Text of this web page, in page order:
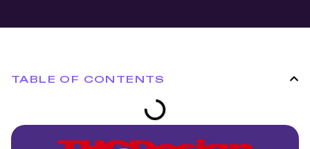
TABLE OF CONTENTS